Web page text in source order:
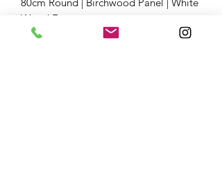
Wood Frame
Acrylic Mix Media | Resin Pigments